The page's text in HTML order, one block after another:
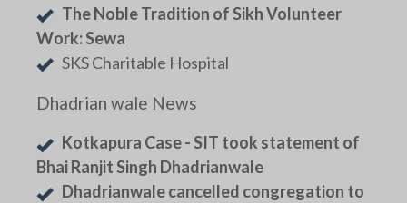
The Noble Tradition of Sikh Volunteer
Work: Sewa
SKS Charitable Hospital
Dhadrian wale News
Kotkapura Case - SIT took statement of
Bhai Ranjit Singh Dhadrianwale
Dhadrianwale cancelled congregation to